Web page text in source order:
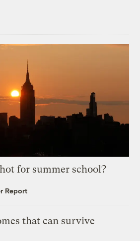
for summer school?
Report
that can survive